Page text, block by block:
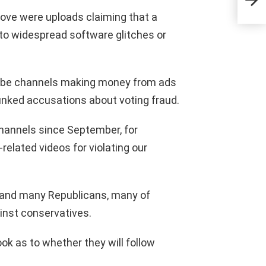
were uploads claiming that a
widespread software glitches or
channels making money from ads
accusations about voting fraud.
since September, for
videos for violating our
many Republicans, many of
conservatives.
as to whether they will follow